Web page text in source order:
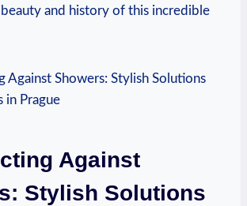
and history of this incredible
Against
Stylish Solutions